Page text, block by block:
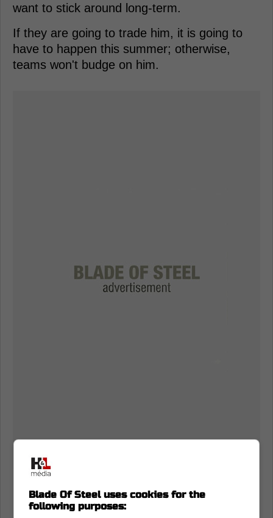
want to stick around long-term.
If they are going to trade him, it is going to
have to happen this summer; otherwise,
teams won't budge on him.
Leafs
Blade Of Steel uses cookies for the
following purposes: